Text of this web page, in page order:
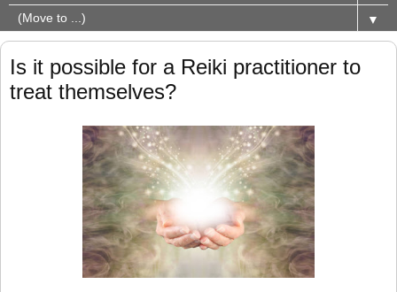
▼
Is it possible for a Reiki practitioner to
treat themselves?